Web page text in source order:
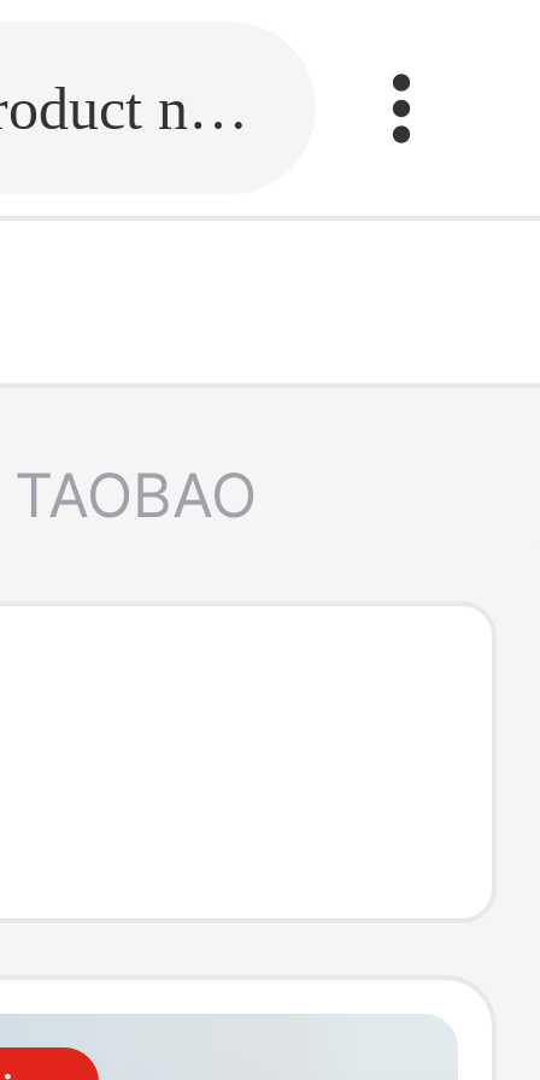
Fill in the link or enter the product name.
TAOBAO